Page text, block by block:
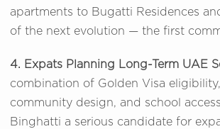
apartments to Bugatti Residences
of the next evolution — the first
4. Expats Planning Long-Term UAE
combination of Golden Visa
community design, and school access
Binghatti a serious candidate for